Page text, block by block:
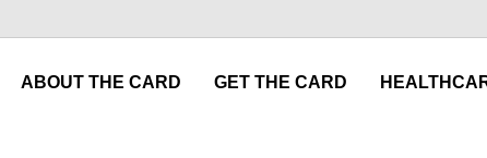
ABOUT THE CARD GET THE CARD